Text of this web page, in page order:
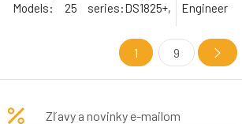
Models: 25 series:DS1825+,
Engineer
1 9
Zľavy a novinky e-mailom